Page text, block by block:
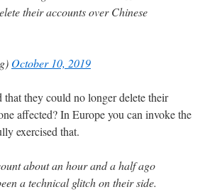
their accounts over Chinese
October 10, 2019
they could no longer delete their
affected? In Europe you can invoke the
exercised that.
about an hour and a half ago
a technical glitch on their side.